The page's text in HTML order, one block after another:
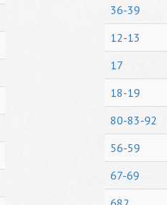
36-39
12-13
17
18-19
80-83-92
56-59
67-69